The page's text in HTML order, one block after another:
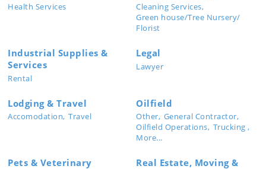
Health Services
Cleaning Services,
Green house/Tree Nursery/
Florist
Industrial Supplies &
Services
Rental
Legal
Lawyer
Lodging & Travel
Accomodation, Travel
Oilfield
Other, General Contractor,
Oilfield Operations, Trucking ,
More...
Pets & Veterinary
Real Estate, Moving &